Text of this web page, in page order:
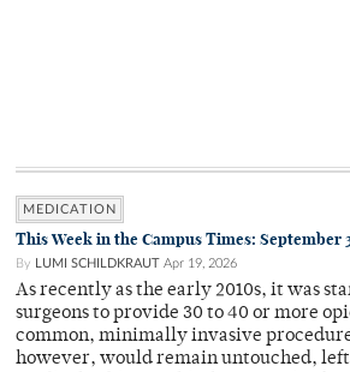
MEDICATION
This Week in the Campus Times: September
By LUMI SCHILDKRAUT Apr 19, 2026
As recently as the early 2010s, it was
surgeons to provide 30 to 40 or more
common, minimally invasive
however, would remain untouched,